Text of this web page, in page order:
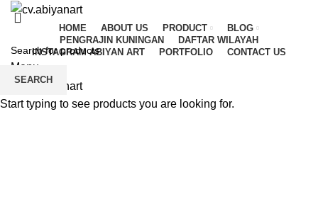
HOME ABOUT US PRODUCT
BLOG
PENGRAJIN KUNINGAN
DAFTAR WILAYAH
INSTAGRAM ABIYAN ART
PORTFOLIO CONTACT US
Menu
SEARCH
Start typing to see products you are looking for.